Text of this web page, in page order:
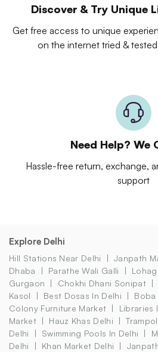
Discover & Try Unique
Get free access to unique
on the internet tried &
Need Help? We
Hassle-free return, exchange,
support
Explore Delhi
Hill Stations Near Delhi Janpath
Dhaba
Parathe Wali Galli
Gurgaon
Chokhi Dhani Sonipat
Kasol
Best Dosas In Delhi Boba
Colony Furniture Market
Libraries
Market
Hauz Khas Delhi
Delhi
Swimming Pools In Delhi
Delhi
Khan Market Delhi